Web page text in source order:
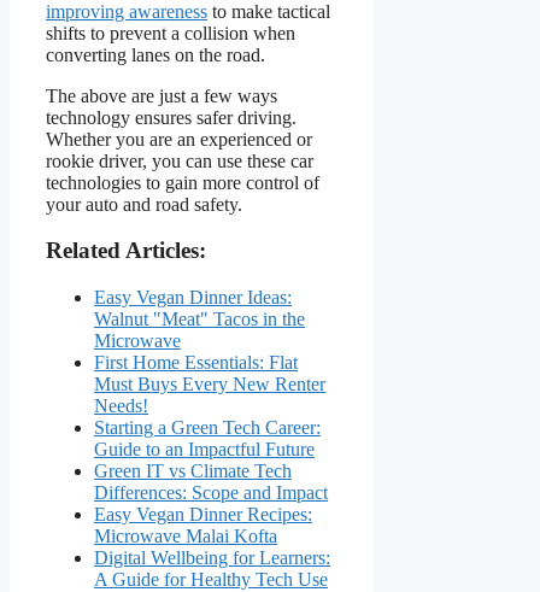
improving awareness to make tactical
shifts to prevent a collision when
converting lanes on the road.
The above are just a few ways
technology ensures safer driving.
Whether you are an experienced or
rookie driver, you can use these car
technologies to gain more control of
your auto and road safety.
Related Articles:
Easy Vegan Dinner Ideas:
Walnut "Meat" Tacos in the
Microwave
First Home Essentials: Flat
Must Buys Every New Renter
Needs!
Starting a Green Tech Career:
Guide to an Impactful Future
Green IT vs Climate Tech
Differences: Scope and Impact
Easy Vegan Dinner Recipes:
Microwave Malai Kofta
Digital Wellbeing for Learners:
A Guide for Healthy Tech Use